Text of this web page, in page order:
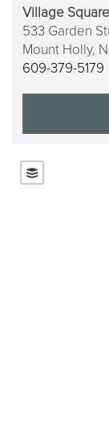
Village
533 Garden
Mount Holly,
609-379-5179